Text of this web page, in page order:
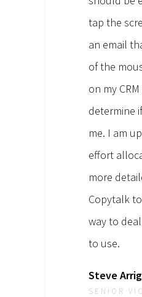
tap the
an email
of the
on my
determine
me. I am
effort
more
Copytalk
way to
to use.
Steve
SENIOR